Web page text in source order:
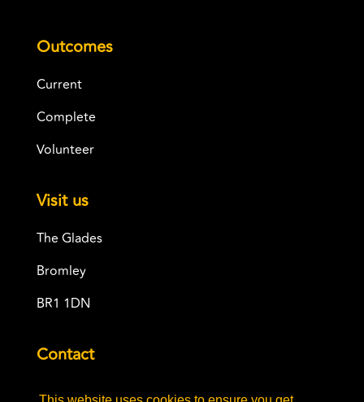
Outcomes
Current
Complete
Volunteer
Visit us
The Glades
Bromley
BR1 1DN
Contact
info@adaandalbert.co.uk